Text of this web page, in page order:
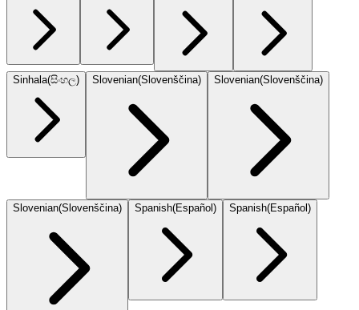
Sinhala(සිංහල) Slovenian(Slovenščina) Slovenian(Slovenščina)
Slovenian(Slovenščina) Spanish(Español) Spanish(Español)